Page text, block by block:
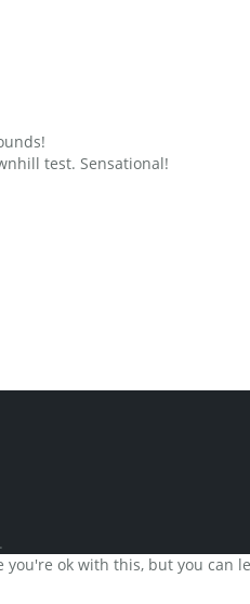
test. Sensational!
ok with this, but you can